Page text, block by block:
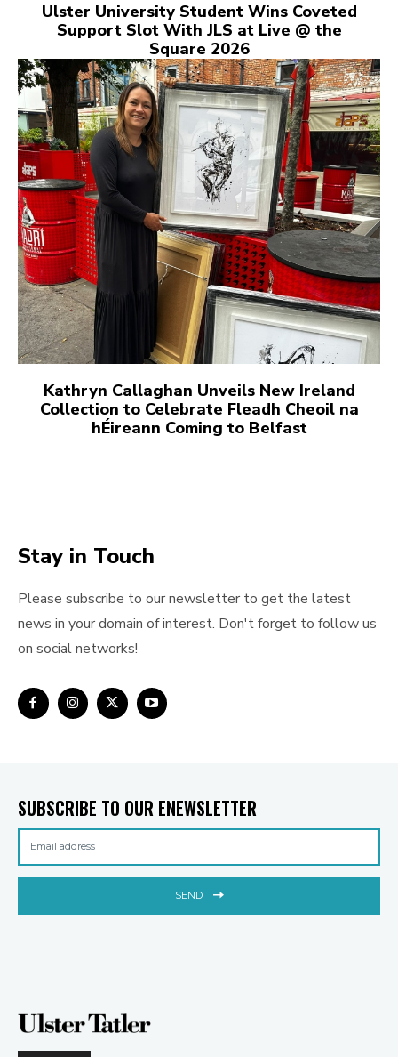
Ulster University Student Wins Coveted
Support Slot With JLS at Live @ the
Square 2026
Kathryn Callaghan Unveils New Ireland
Collection to Celebrate Fleadh Cheoil na
hÉireann Coming to Belfast
Stay in Touch
Please subscribe to our newsletter to get the latest
news in your domain of interest. Don't forget to follow us
on social networks!
SUBSCRIBE TO OUR ENEWSLETTER
SEND